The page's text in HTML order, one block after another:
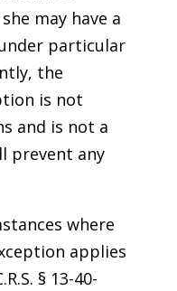
may have a
particular
the
is not
and is not a
prevent any
where
applies
§ 13-40-